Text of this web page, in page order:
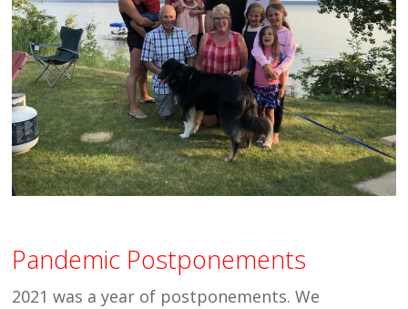
Pandemic Postponements
2021 was a year of postponements. We